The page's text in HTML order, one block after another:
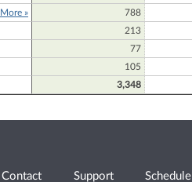
More » 788
213
77
105
3,348
Contact Support Schedule